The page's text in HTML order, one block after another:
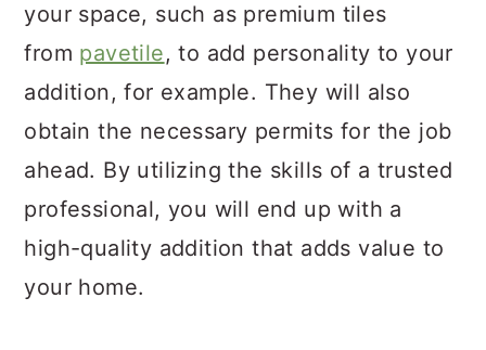
your space, such as premium tiles
from pavetile, to add personality to your
addition, for example. They will also
obtain the necessary permits for the job
ahead. By utilizing the skills of a trusted
professional, you will end up with a
high-quality addition that adds value to
your home.